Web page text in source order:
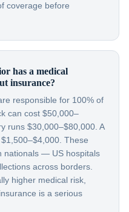
coverage before
has a medical
insurance?
responsible for 100% of
can cost $50,000–
runs $30,000–$80,000. A
These
nationals — US hospitals
across borders.
higher medical risk,
is a serious